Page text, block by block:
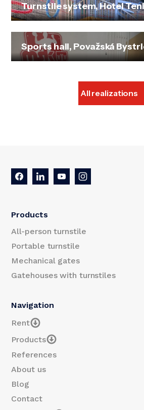
Turnstile system, Hotel
Sports hall, Považská
All realizations
Products
All-person turnstile
Portable turnstile
Mechanical gates
Gatehouses with turnstiles
Navigation
Rent
Products
References
About us
Blog
Contact